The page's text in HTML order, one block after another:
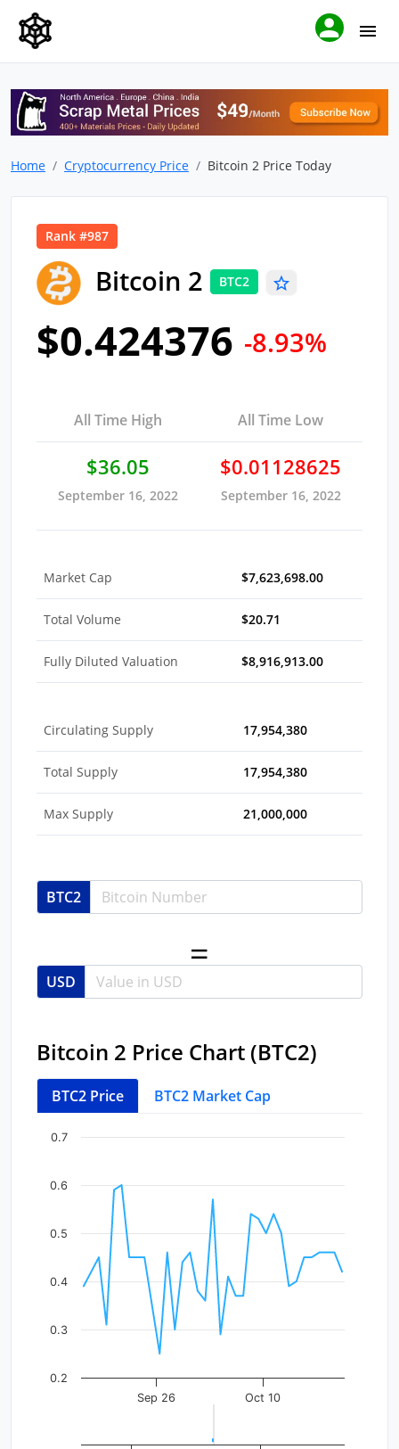
Home Cryptocurrency Price Bitcoin 2 Price Today
Rank #987
Bitcoin 2 BTC2
$0.424376 -8.93%
All Time High All Time Low
$36.05
September 16, 2022
$0.01128625
September 16, 2022
Market Cap $7,623,698.00
Total Volume $20.71
Fully Diluted Valuation $8,916,913.00
Circulating Supply 17,954,380
Total Supply 17,954,380
Max Supply 21,000,000
BTC2
USD
Bitcoin 2 Price Chart (BTC2)
BTC2 Price BTC2 Market Cap
Chart
View as data table, Chart
The chart has 1 X axis displaying Time. Data ranges
The chart has 1 Y axis displaying values. Data ranges
Sep 26 Oct 10
0.2
0.3
0.4
0.5
0.6
0.7
End of interactive chart.